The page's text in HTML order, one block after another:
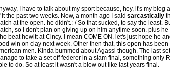
I have to talk about my sport because, hey, it's my blog
it the past two weeks. Now, a month ago I said sarcastically
at the open. he didn't.:-/ So that sucked, to say the least.
so I don't plan on giving up on him anytime soon. plus
beat hewitt at Cincy. i mean COME ON. let's just hope he
win on clay next week. Other then that, this open has
men. Kinda bummed about Agassi though. The last
to take a set off federer in a slam final, something only
to do. So at least it wasn't a blow out like last years final.